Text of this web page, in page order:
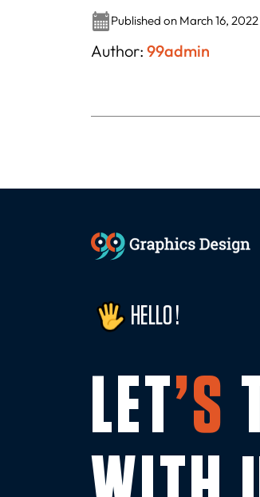
Published on March 16, 2022
Author: 99admin
HELLO !
LET’S